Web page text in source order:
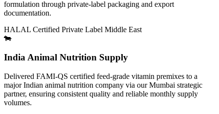
formulation through private-label packaging and export
documentation.
HALAL Certified Private Label Middle East
🐄
India Animal Nutrition Supply
Delivered FAMI-QS certified feed-grade vitamin premixes to a
major Indian animal nutrition company via our Mumbai strategic
partner, ensuring consistent quality and reliable monthly supply
volumes.